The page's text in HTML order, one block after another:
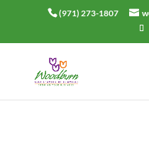
(971) 273-1807